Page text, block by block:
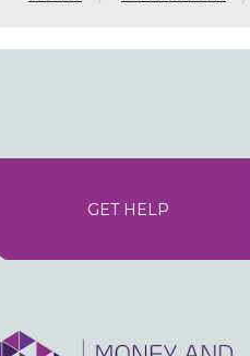
GET HELP